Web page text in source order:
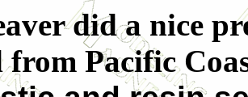
did a nice
from Pacific